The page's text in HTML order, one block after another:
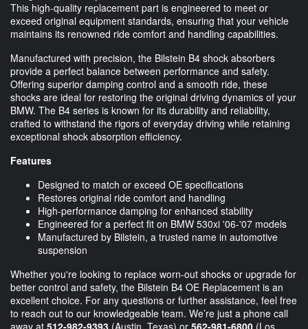
This high-quality replacement part is engineered to meet or
exceed original equipment standards, ensuring that your vehicle
maintains its renowned ride comfort and handling capabilities.
Manufactured with precision, the Bilstein B4 shock absorbers
provide a perfect balance between performance and safety.
Offering superior damping control and a smooth ride, these
shocks are ideal for restoring the original driving dynamics of your
BMW. The B4 series is known for its durability and reliability,
crafted to withstand the rigors of everyday driving while retaining
exceptional shock absorption efficiency.
Features
Designed to match or exceed OE specifications
Restores original ride comfort and handling
High-performance damping for enhanced stability
Engineered for a perfect fit on BMW 530xi '06-'07 models
Manufactured by Bilstein, a trusted name in automotive
suspension
Whether you're looking to replace worn-out shocks or upgrade for
better control and safety, the Bilstein B4 OE Replacement is an
excellent choice. For any questions or further assistance, feel free
to reach out to our knowledgeable team. We’re just a phone call
away at 512-982-9393 (Austin, Texas) or 562-981-6800 (Los